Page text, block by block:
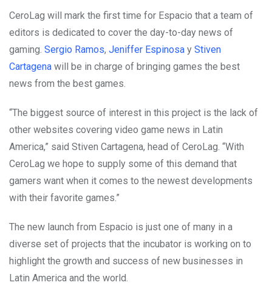
CeroLag will mark the first time for Espacio that a team of
editors is dedicated to cover the day-to-day news of
gaming. Sergio Ramos, Jeniffer Espinosa y Stiven
Cartagena will be in charge of bringing games the best
news from the best games.
“The biggest source of interest in this project is the lack of
other websites covering video game news in Latin
America,” said Stiven Cartagena, head of CeroLag. “With
CeroLag we hope to supply some of this demand that
gamers want when it comes to the newest developments
with their favorite games.”
The new launch from Espacio is just one of many in a
diverse set of projects that the incubator is working on to
highlight the growth and success of new businesses in
Latin America and the world.